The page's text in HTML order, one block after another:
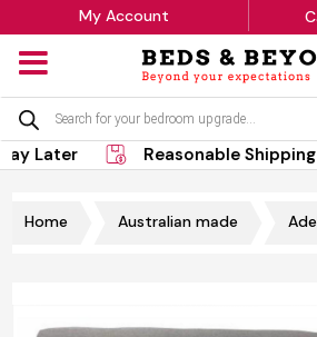
My Account
Products
search
Later Reasonable
Home Australian made